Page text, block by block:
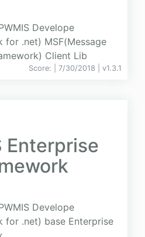
Develope
for .net) MSF(Message
Client Lib
Score: | 7/30/2018 | v1.3.1
Enterprise
Develope
for .net) base Enterprise